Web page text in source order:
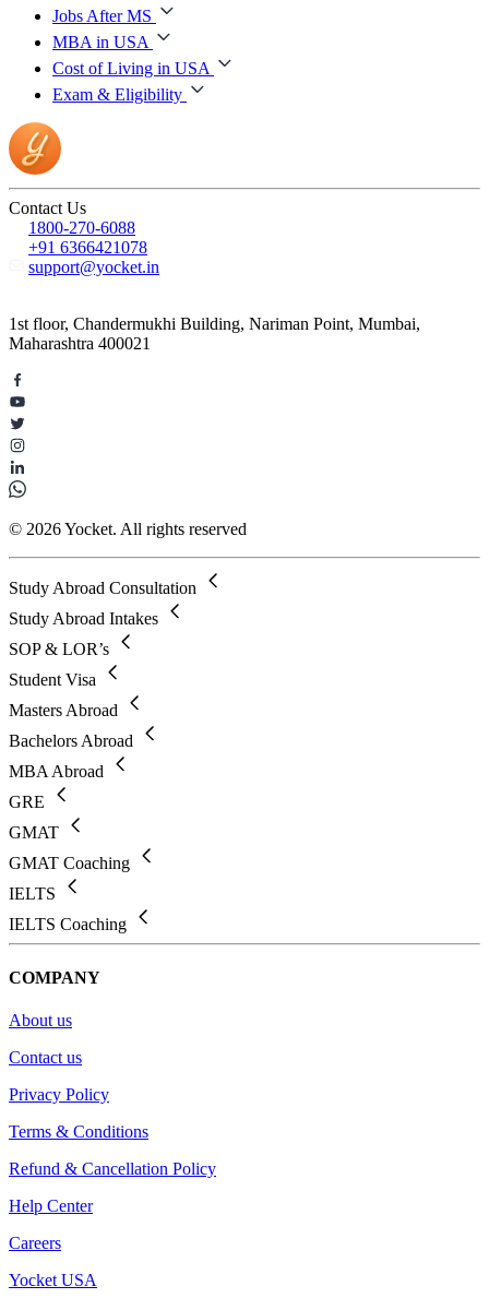
Jobs After MS
MBA in USA
Cost of Living in USA
Exam & Eligibility
Contact Us
1800-270-6088
+91 6366421078
support@yocket.in
1st floor, Chandermukhi Building, Nariman Point, Mumbai,
Maharashtra 400021
© 2026 Yocket. All rights reserved
Study Abroad Consultation
Study Abroad Intakes
SOP & LOR’s
Student Visa
Masters Abroad
Bachelors Abroad
MBA Abroad
GRE
GMAT
GMAT Coaching
IELTS
IELTS Coaching
COMPANY
About us
Contact us
Privacy Policy
Terms & Conditions
Refund & Cancellation Policy
Help Center
Careers
Yocket USA